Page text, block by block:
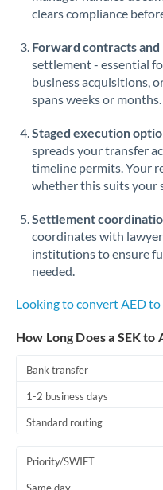
clears compliance
Forward contracts and
settlement - essential
business acquisitions,
spans weeks or months.
Staged execution
spreads your transfer
timeline permits. Your
whether this suits your
Settlement
coordinates with
institutions to ensure
needed.
Looking to convert AED to
How Long Does a SEK to
Bank transfer
1-2 business days
Standard routing
Priority/SWIFT